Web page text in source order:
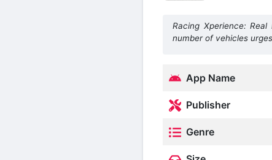
Racing Xperience:
number of vehicles
App Name
Publisher
Genre